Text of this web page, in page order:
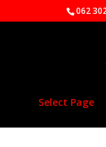
062
Select Page